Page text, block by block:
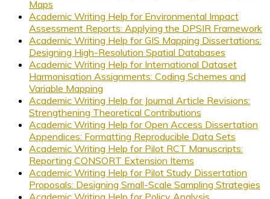
Maps
Academic Writing Help for Environmental Impact
Assessment Reports: Applying the DPSIR Framework
Academic Writing Help for GIS Mapping Dissertations:
Designing High-Resolution Spatial Databases
Academic Writing Help for International Dataset
Harmonisation Assignments: Coding Schemes and
Variable Mapping
Academic Writing Help for Journal Article Revisions:
Strengthening Theoretical Contributions
Academic Writing Help for Open Access Dissertation
Appendices: Formatting Reproducible Data Sets
Academic Writing Help for Pilot RCT Manuscripts:
Reporting CONSORT Extension Items
Academic Writing Help for Pilot Study Dissertation
Proposals: Designing Small-Scale Sampling Strategies
Academic Writing Help for Policy Analysis